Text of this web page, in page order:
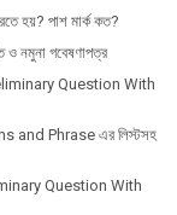
হয়? পাশ মার্ক কত?
ও নমুনা গবেষণাপত্র
Preliminary Question With
and Phrase এর লিস্টসহ
Question With